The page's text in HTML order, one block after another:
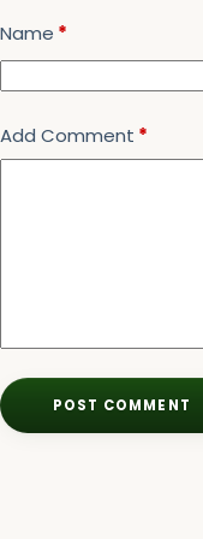
Name *
Add Comment *
POST COMMENT